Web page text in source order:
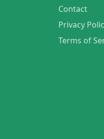
Contact
Privacy
Terms of